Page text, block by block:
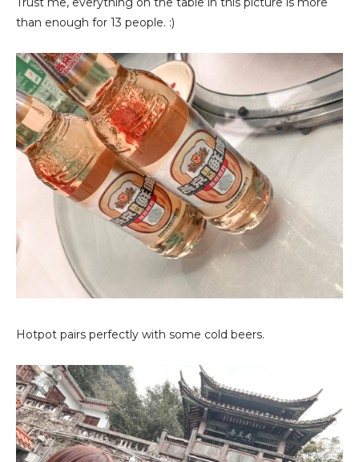
than enough for 13 people. :)
Hotpot pairs perfectly with some cold beers.